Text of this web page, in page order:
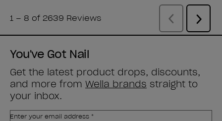
You've Got Nail
Get the latest product drops, discounts,
and more from Wella brands straight to
your inbox.
Enter your email address *